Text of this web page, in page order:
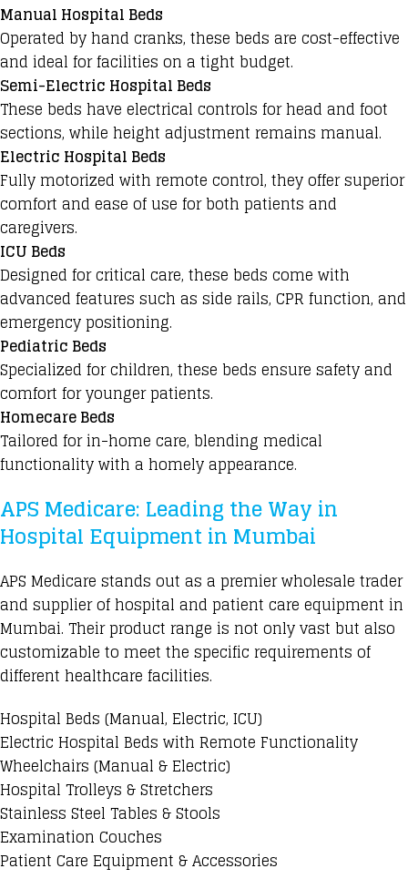
Manual Hospital Beds
Operated by hand cranks, these beds are cost-effective
and ideal for facilities on a tight budget.
Semi-Electric Hospital Beds
These beds have electrical controls for head and foot
sections, while height adjustment remains manual.
Electric Hospital Beds
Fully motorized with remote control, they offer superior
comfort and ease of use for both patients and
caregivers.
ICU Beds
Designed for critical care, these beds come with
advanced features such as side rails, CPR function, and
emergency positioning.
Pediatric Beds
Specialized for children, these beds ensure safety and
comfort for younger patients.
Homecare Beds
Tailored for in-home care, blending medical
functionality with a homely appearance.
APS Medicare: Leading the Way in
Hospital Equipment in Mumbai
APS Medicare stands out as a premier wholesale trader
and supplier of hospital and patient care equipment in
Mumbai. Their product range is not only vast but also
customizable to meet the specific requirements of
different healthcare facilities.
Hospital Beds (Manual, Electric, ICU)
Electric Hospital Beds with Remote Functionality
Wheelchairs (Manual & Electric)
Hospital Trolleys & Stretchers
Stainless Steel Tables & Stools
Examination Couches
Patient Care Equipment & Accessories